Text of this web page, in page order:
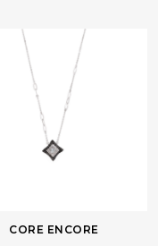
CORE ENCORE